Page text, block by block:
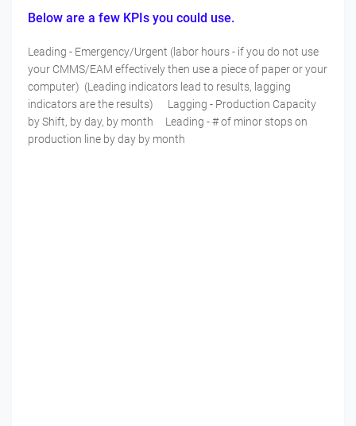
Below are a few KPIs you could use.
Leading - Emergency/Urgent (labor hours - if you do not use
your CMMS/EAM effectively then use a piece of paper or your
computer) (Leading indicators lead to results, lagging
indicators are the results) Lagging - Production Capacity
by Shift, by day, by month Leading - # of minor stops on
production line by day by month